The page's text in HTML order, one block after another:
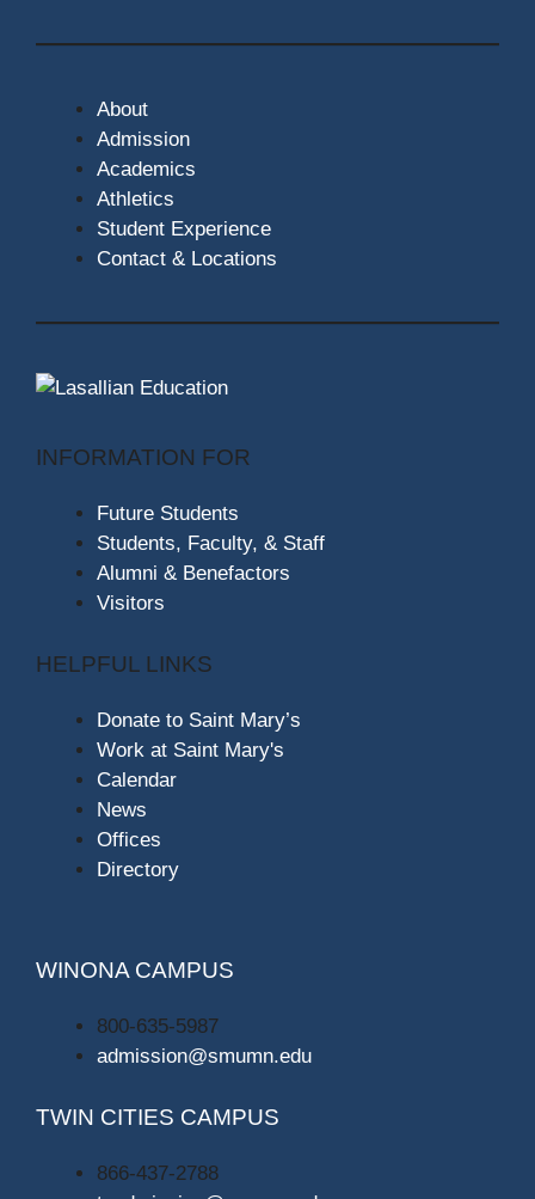
About
Admission
Academics
Athletics
Student Experience
Contact & Locations
INFORMATION FOR
Future Students
Students, Faculty, & Staff
Alumni & Benefactors
Visitors
HELPFUL LINKS
Donate to Saint Mary’s
Work at Saint Mary's
Calendar
News
Offices
Directory
WINONA CAMPUS
800-635-5987
admission@smumn.edu
TWIN CITIES CAMPUS
866-437-2788